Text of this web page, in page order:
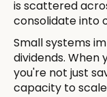
is scattered
consolidate into
Small systems
dividends. When
you're not just
capacity to